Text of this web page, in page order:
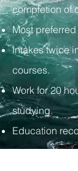
completion of
Most
Intakes twice
courses.
Work for 20
studying.
Education